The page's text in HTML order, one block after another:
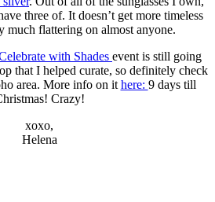
three of. It doesn’t get more timeless
much flattering on almost anyone.
with Shades event is still going
that I helped curate, so definitely check
area. More info on it here: 9 days till
Crazy!
xoxo,
Helena